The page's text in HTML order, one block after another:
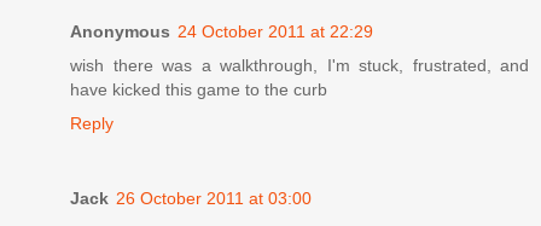
Anonymous 24 October 2011 at 22:29
wish there was a walkthrough, I'm stuck, frustrated, and
have kicked this game to the curb
Reply
Jack 26 October 2011 at 03:00